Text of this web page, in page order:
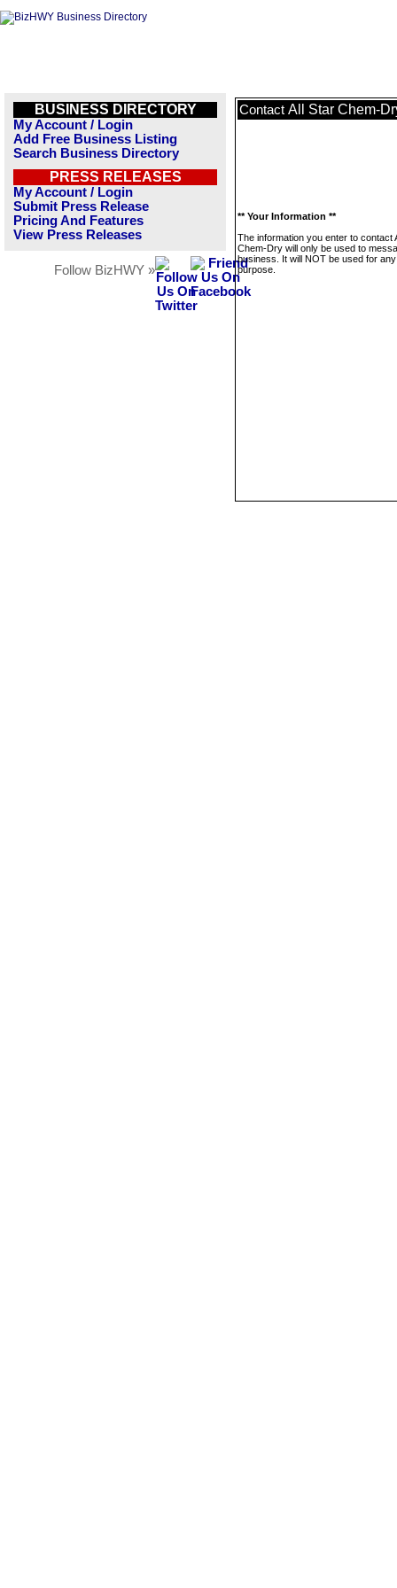
BUSINESS DIRECTORY
My Account / Login
Add Free Business Listing
Search Business Directory
PRESS RELEASES
My Account / Login
Submit Press Release
Pricing And Features
View Press Releases
Follow BizHWY »
Contact All Star Chem-
** Your Information **
The information you enter to contact
Chem-Dry will only be used to
business. It will NOT be used for
purpose.